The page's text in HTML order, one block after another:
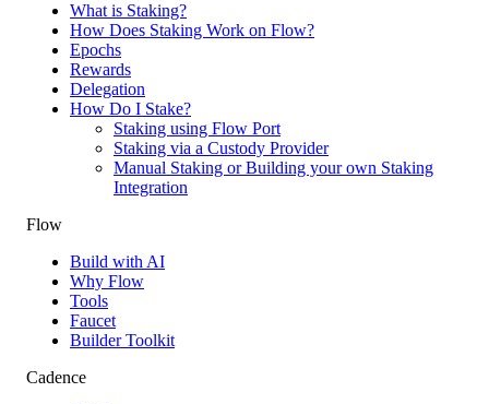
What is Staking?
How Does Staking Work on Flow?
Epochs
Rewards
Delegation
How Do I Stake?
Staking using Flow Port
Staking via a Custody Provider
Manual Staking or Building your own Staking
Integration
Flow
Build with AI
Why Flow
Tools
Faucet
Builder Toolkit
Cadence